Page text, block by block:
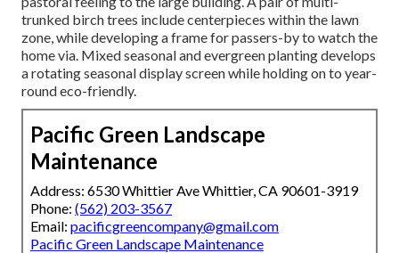
trunked birch trees include centerpieces within the lawn
zone, while developing a frame for passers-by to watch the
home via. Mixed seasonal and evergreen planting develops
a rotating seasonal display screen while holding on to year-
round eco-friendly.
Pacific Green Landscape
Maintenance
Address: 6530 Whittier Ave Whittier, CA 90601-3919
Phone: (562) 203-3567
Email: pacificgreencompany@gmail.com
Pacific Green Landscape Maintenance